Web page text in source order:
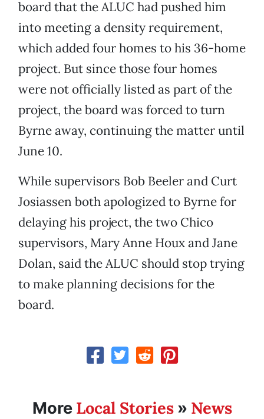
board that the ALUC had pushed him
into meeting a density requirement,
which added four homes to his 36-home
project. But since those four homes
were not officially listed as part of the
project, the board was forced to turn
Byrne away, continuing the matter until
June 10.
While supervisors Bob Beeler and Curt
Josiassen both apologized to Byrne for
delaying his project, the two Chico
supervisors, Mary Anne Houx and Jane
Dolan, said the ALUC should stop trying
to make planning decisions for the
board.
More Local Stories» News